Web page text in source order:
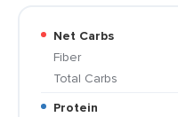
Net Carbs
Fiber
Total Carbs
Protein